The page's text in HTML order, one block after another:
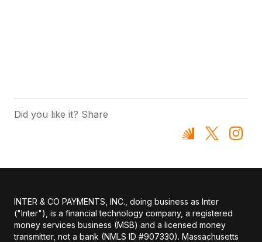
Did you like it? Share
INTER & CO PAYMENTS, INC., doing business as Inter
("Inter"), is a financial technology company, a registered
money services business (MSB) and a licensed money
transmitter, not a bank (NMLS ID #907330). Massachusetts